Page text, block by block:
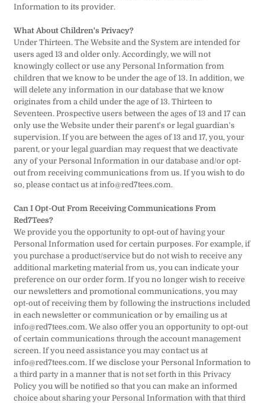
Information to its provider.
What About Children's Privacy?
Under Thirteen. The Website and the System are intended for
users aged 13 and older only. Accordingly, we will not
knowingly collect or use any Personal Information from
children that we know to be under the age of 13. In addition, we
will delete any information in our database that we know
originates from a child under the age of 13. Thirteen to
Seventeen. Prospective users between the ages of 13 and 17 can
only use the Website under their parent's or legal guardian's
supervision. If you are between the ages of 13 and 17, you, your
parent, or your legal guardian may request that we deactivate
any of your Personal Information in our database and/or opt-
out from receiving communications from us. If you wish to do
so, please contact us at info@red7tees.com.
Can I Opt-Out From Receiving Communications From
Red7Tees?
We provide you the opportunity to opt-out of having your
Personal Information used for certain purposes. For example, if
you purchase a product/service but do not wish to receive any
additional marketing material from us, you can indicate your
preference on our order form. If you no longer wish to receive
our newsletters and promotional communications, you may
opt-out of receiving them by following the instructions included
in each newsletter or communication or by emailing us at
info@red7tees.com. We also offer you an opportunity to opt-out
of certain communications through the account management
screen. If you need assistance you may contact us at
info@red7tees.com. If we disclose your Personal Information to
a third party in a manner that is not set forth in this Privacy
Policy you will be notified so that you can make an informed
choice about sharing your Personal Information with that third